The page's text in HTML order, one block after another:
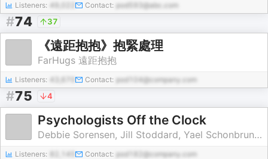
Listeners: 49,022 Contact: pod593@abc.com
#74 37
《遠距抱抱》抱緊處理
FarHugs 遠距抱抱
Listeners: Contact: pod104@company.com
#75 4
Psychologists Off the Clock
Debbie Sorensen, Jill Stoddard, Yael Schonbrun, Michael Herold & Emily Edlynn
Listeners: 82,145 Contact: pod182@company.com